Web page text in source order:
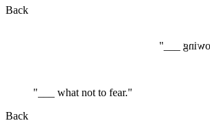
Back
"Courage
"___ what not to fear."
Back